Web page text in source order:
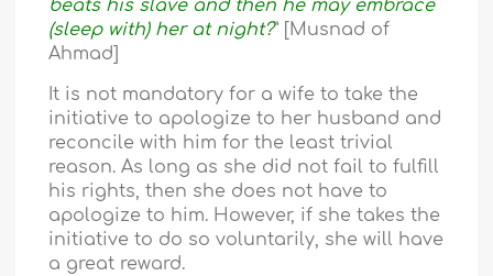
beats his slave and then he may embrace
(sleep with) her at night?” [Musnad of
Ahmad]
It is not mandatory for a wife to take the
initiative to apologize to her husband and
reconcile with him for the least trivial
reason. As long as she did not fail to fulfill
his rights, then she does not have to
apologize to him. However, if she takes the
initiative to do so voluntarily, she will have
a great reward.